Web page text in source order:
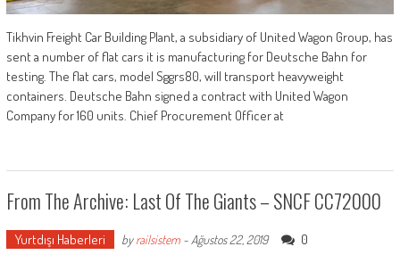
Tikhvin Freight Car Building Plant, a subsidiary of United Wagon Group, has
sent a number of flat cars it is manufacturing for Deutsche Bahn for
testing. The flat cars, model Sggrs80, will transport heavyweight
containers. Deutsche Bahn signed a contract with United Wagon
Company for 160 units. Chief Procurement Officer at
From The Archive: Last Of The Giants – SNCF CC72000
Yurtdışı Haberleri byrailsistem- Ağustos 22, 2019 0